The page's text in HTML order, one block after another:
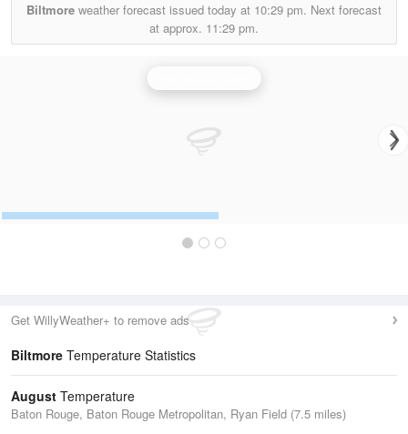
Biltmore weather forecast issued today at 10:29 pm. Next forecast
at approx. 11:29 pm.
Get WillyWeather+ to remove ads
Biltmore Temperature Statistics
August Temperature
Baton Rouge, Baton Rouge Metropolitan, Ryan Field (7.5 miles)